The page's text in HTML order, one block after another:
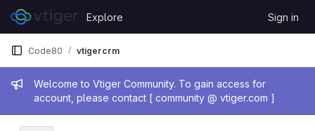
Skip to content
GitLab
Explore Sign in
Admin message
Welcome to Vtiger Community. To gain access for
account, please contact [ community @ vtiger.com ]
Code80 vtigercrm